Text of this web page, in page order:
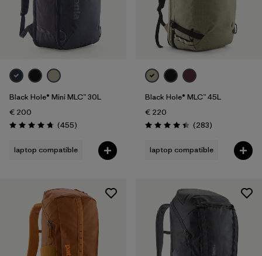
Black Hole® Mini MLC™ 30L
€ 200
Rating: 4.7 / 5 (455Reviews
)
laptop compatible
Black Hole® MLC™ 45L
€ 220
Rating: 4.4 / 5 (283Reviews
)
laptop compatible